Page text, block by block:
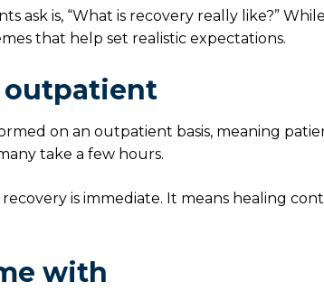
ask is, “What is recovery really like?”
that help set realistic expectations.
outpatient
on an outpatient basis, meaning
take a few hours.
is immediate. It means healing
with